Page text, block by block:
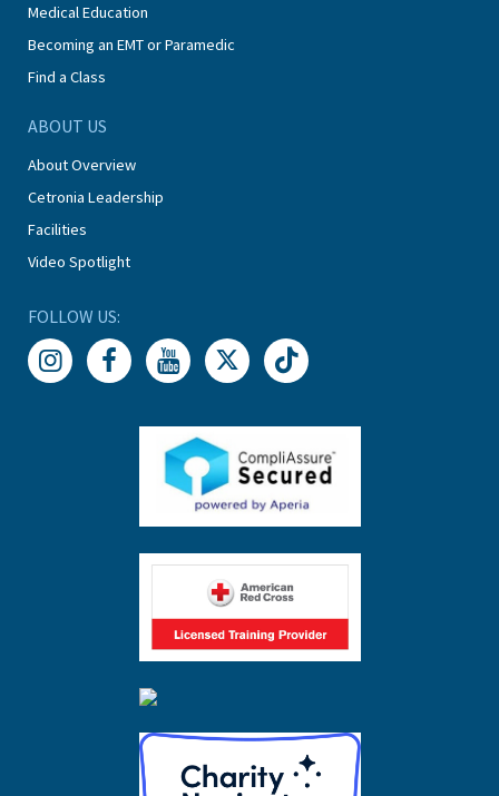
Medical Education
Becoming an EMT or Paramedic
Find a Class
ABOUT US
About Overview
Cetronia Leadership
Facilities
Video Spotlight
FOLLOW US: